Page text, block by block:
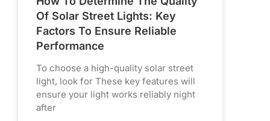
Of Solar Street Lights: Key
Factors To Ensure Reliable
Performance
To choose a high-quality solar street
light, look for These key features will
ensure your light works reliably night
after